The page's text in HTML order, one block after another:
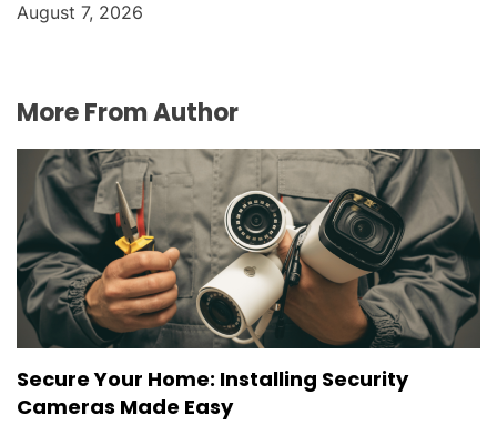
August 7, 2026
More From Author
Secure Your Home: Installing Security
Cameras Made Easy